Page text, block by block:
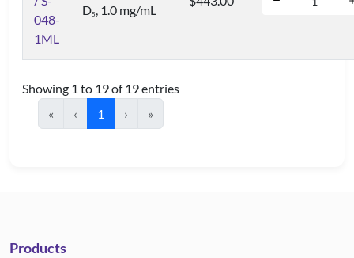
048-
1ML
D5 , 1.0 mg/mL
Showing 1 to 19 of 19 entries
«
‹ 1 › »
Products